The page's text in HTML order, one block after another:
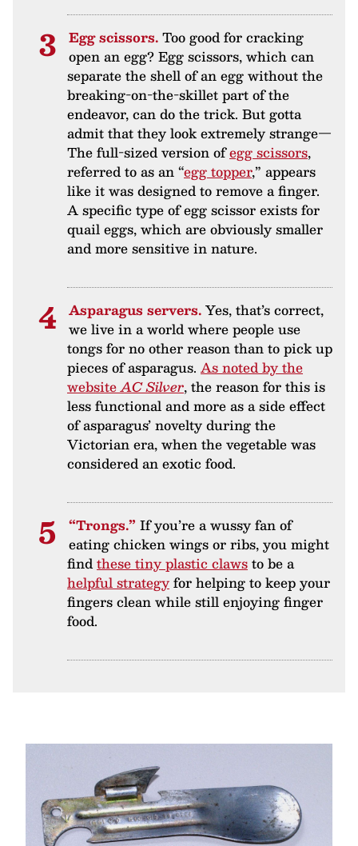
Egg scissors.Too good for cracking
open an egg? Egg scissors, which can
separate the shell of an egg without the
breaking-on-the-skillet part of the
endeavor, can do the trick. But gotta
admit that they look extremely strange—
The full-sized version ofegg scissors,
referred to as an “egg topper,” appears
like it was designed to remove a finger.
A specific type of egg scissor exists for
quail eggs, which are obviously smaller
and more sensitive in nature.
Asparagus servers.Yes, that’s correct,
we live in a world where people use
tongs for no other reason than to pick up
pieces of asparagus. As noted by the
websiteAC Silver, the reason for this is
less functional and more as a side effect
of asparagus’ novelty during the
Victorian era, when the vegetable was
considered an exotic food.
“Trongs.” If you’re a wussy fan of
eating chicken wings or ribs, you might
findthese tiny plastic clawsto be a
helpful strategyfor helping to keep your
fingers clean while still enjoying finger
food.